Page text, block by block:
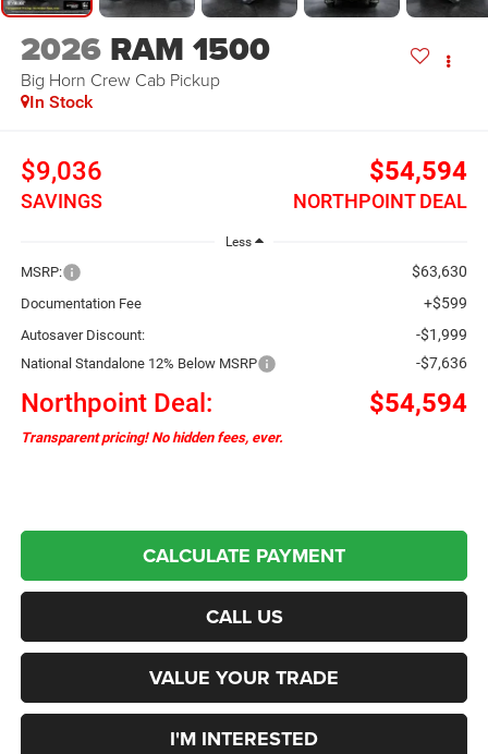
2026 RAM 1500
Big Horn Crew Cab Pickup
In Stock
$9,036
SAVINGS
$54,594
NORTHPOINT DEAL
Less
MSRP: $63,630
Documentation Fee +$599
Autosaver Discount: -$1,999
National Standalone 12% Below MSRP -$7,636
Northpoint Deal: $54,594
Transparent pricing! No hidden fees, ever.
CALCULATE PAYMENT
CALL US
VALUE YOUR TRADE
I'M INTERESTED